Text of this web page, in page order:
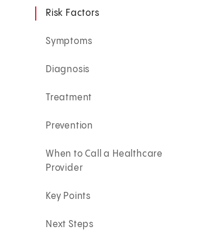
Risk Factors
Symptoms
Diagnosis
Treatment
Prevention
When to Call a Healthcare
Provider
Key Points
Next Steps